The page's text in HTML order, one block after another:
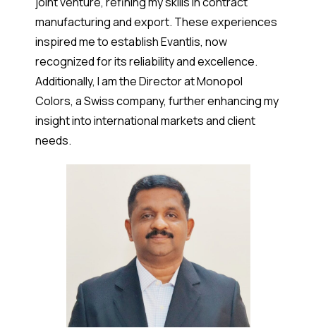
manufacturing and export. These experiences
inspired me to establish Evantlis, now
recognized for its reliability and excellence.
Additionally, I am the Director at Monopol
Colors, a Swiss company, further enhancing my
insight into international markets and client
needs.